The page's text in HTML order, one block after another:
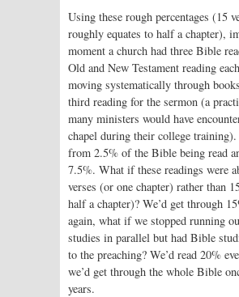
Using these rough percentages (15
roughly equates to half a chapter),
moment a church had three Bible
Old and New Testament reading
moving systematically through
third reading for the sermon (a
many ministers would have
chapel during their college training).
from 2.5% of the Bible being read
7.5%. What if these readings were
verses (or one chapter) rather than
half a chapter)? We’d get through
again, what if we stopped running
studies in parallel but had Bible
to the preaching? We’d read 20%
we’d get through the whole Bible
years.